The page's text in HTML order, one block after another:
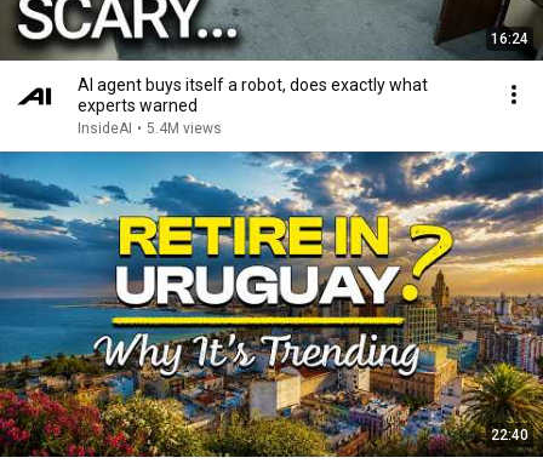
16:24
AI agent buys itself a robot, does exactly what
experts warned
InsideAI • 5.4M views
22:40